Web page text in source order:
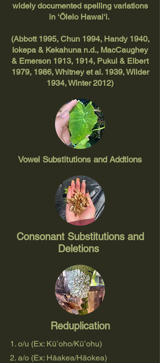
widely documented spelling variations
in ʻŌlelo Hawaiʻi.
(Abbott 1995, Chun 1994, Handy 1940,
Iokepa & Kekahuna n.d., MacCaughey
& Emerson 1913, 1914, Pukui & Elbert
1979, 1986, Whitney et al. 1939, Wilder
1934, Winter 2012)
Vowel Substitutions and Addtions
Consonant Substitutions and
Deletions
Reduplication
1. o/u (Ex: Kūʻoho/Kūʻohu)
2. a/o (Ex: Hāakea/Hāokea)